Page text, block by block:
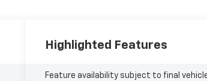
Highlighted Features
Feature availability subject to final